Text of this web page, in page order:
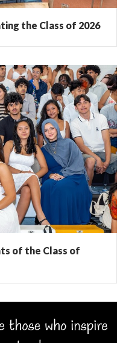
the Class of 2026
of the Class of